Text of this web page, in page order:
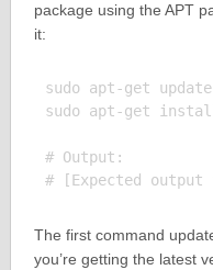
package using the APT
it:
sudo apt-get update
sudo apt-get
# Output:
The first command
you’re getting the latest